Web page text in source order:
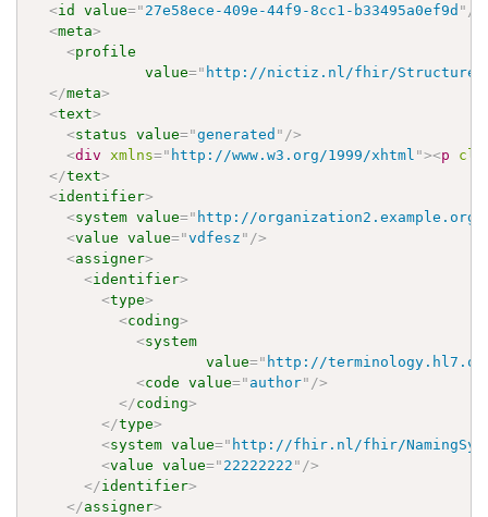
<id value=" 27e58ece-409e-44f9-8cc1-b33495a0ef9d " />
<meta>
<profile
value=" http://nictiz.nl/fhir/
</meta>
<text>
<status value="generated " />
<div xmlns=" http://www.w3.org/1999/xhtml "><p
</text>
<identifier>
<system value=" http://organization2.example.org/
<value value="vdfesz " />
<assigner>
<identifier>
<type>
<coding>
<system
value=" http://
<code value=" author" />
</coding>
</type>
<system value=" http://fhir.nl/fhir/
<value value=" 22222222 " />
</identifier>
</assigner>